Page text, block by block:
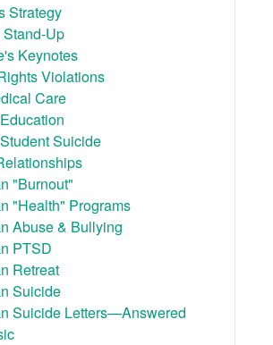
Strategy
Up
Keynotes
Violations
Care
Suicide
"Burnout"
"Health" Programs
Abuse & Bullying
PTSD
Retreat
Suicide
Suicide Letters—Answered